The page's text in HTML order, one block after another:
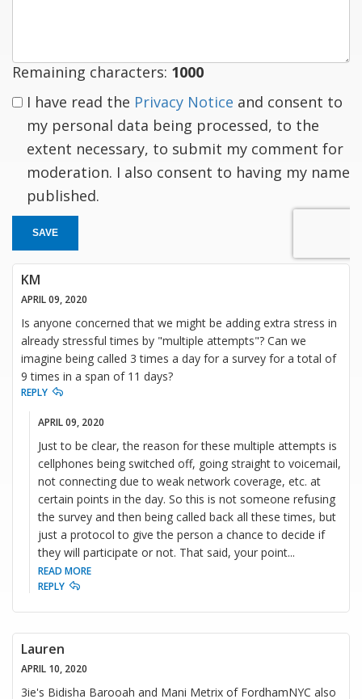
Remaining characters: 1000
I have read the Privacy Notice and consent to
my personal data being processed, to the
extent necessary, to submit my comment for
moderation. I also consent to having my name
published.
SAVE
KM
APRIL 09, 2020
Is anyone concerned that we might be adding extra stress in
already stressful times by "multiple attempts"? Can we
imagine being called 3 times a day for a survey for a total of
9 times in a span of 11 days?
REPLY
APRIL 09, 2020
Just to be clear, the reason for these multiple attempts is
cellphones being switched off, going straight to voicemail,
not connecting due to weak network coverage, etc. at
certain points in the day. So this is not someone refusing
the survey and then being called back all these times, but
just a protocol to give the person a chance to decide if
they will participate or not. That said, your point...
READ MORE
REPLY
Lauren
APRIL 10, 2020
3ie's Bidisha Barooah and Mani Metrix of FordhamNYC also